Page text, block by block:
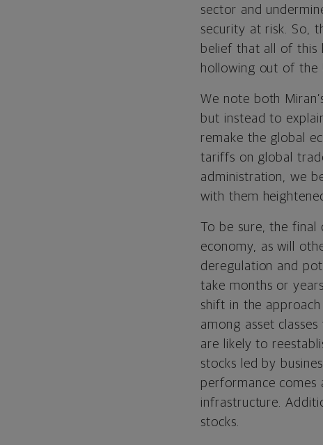
sector and
security at risk. So,
belief that all of this
hollowing out of the
We note both
but instead to
remake the global
tariffs on global
administration, we
with them
To be sure, the final
economy, as will
deregulation and
take months or
shift in the
among asset
are likely to
stocks led by
performance comes
infrastructure.
stocks.